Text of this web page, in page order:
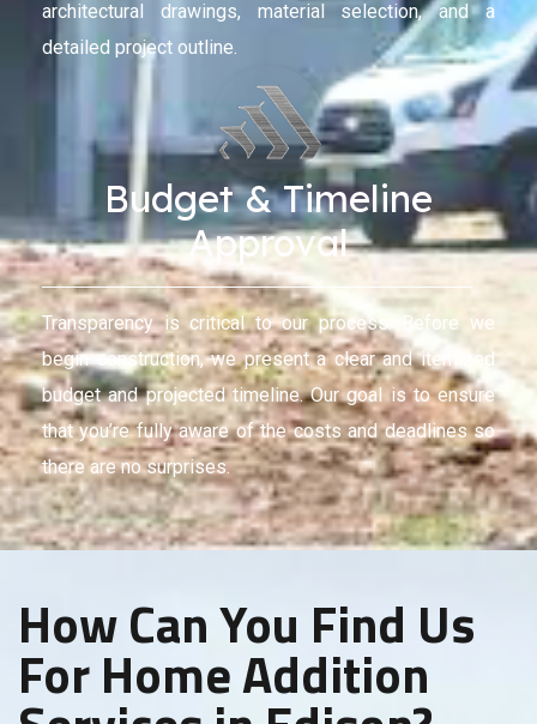
architectural drawings, material selection, and a
detailed project outline.
Budget & Timeline
Approval
Transparency is critical to our process. Before we
begin construction, we present a clear and itemized
budget and projected timeline. Our goal is to ensure
that you’re fully aware of the costs and deadlines so
there are no surprises.
How Can You Find Us
For Home Addition